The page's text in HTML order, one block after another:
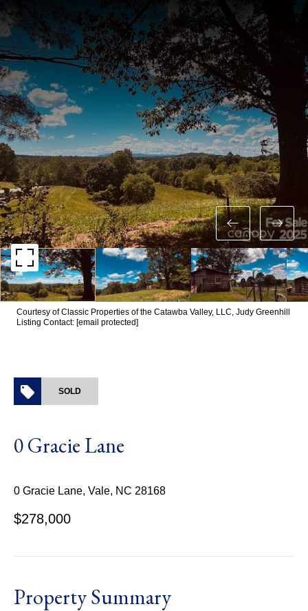
Courtesy of Classic Properties of the Catawba Valley, LLC, Judy Greenhill
Listing Contact: [email protected]
SOLD
0 Gracie Lane
0 Gracie Lane, Vale, NC 28168
$278,000
Property Summary